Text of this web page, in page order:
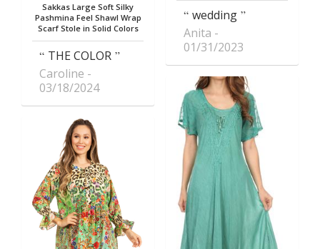
Sakkas Large Soft Silky
Pashmina Feel Shawl Wrap
Scarf Stole in Solid Colors
THE COLOR
Caroline
03/18/2024
wedding
Anita
01/31/2023